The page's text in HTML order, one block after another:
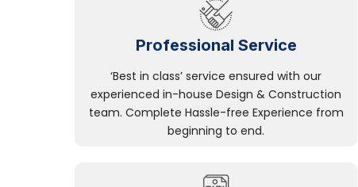
Professional Service
‘Best in class’ service ensured with our
experienced in-house Design & Construction
team. Complete Hassle-free Experience from
beginning to end.